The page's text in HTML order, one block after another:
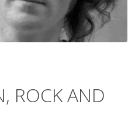
ROCK AND